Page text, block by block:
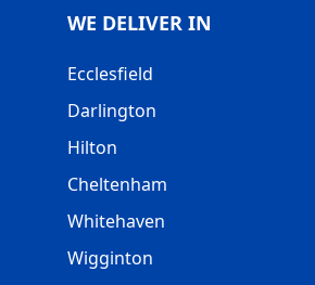
WE DELIVER IN
Ecclesfield
Darlington
Hilton
Cheltenham
Whitehaven
Wigginton